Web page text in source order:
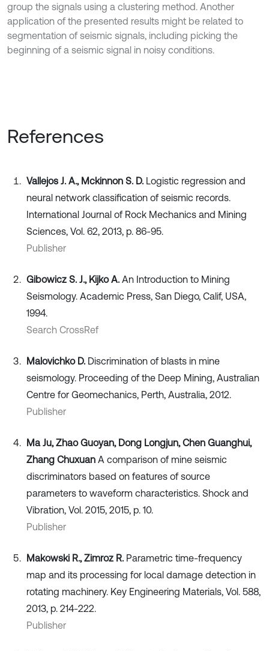
group the signals using a clustering method. Another
application of the presented results might be related to
segmentation of seismic signals, including picking the
beginning of a seismic signal in noisy conditions.
References
Vallejos J. A., Mckinnon S. D. Logistic regression and
neural network classification of seismic records.
International Journal of Rock Mechanics and Mining
Sciences, Vol. 62, 2013, p. 86-95.
Publisher
Gibowicz S. J., Kijko A. An Introduction to Mining
Seismology. Academic Press, San Diego, Calif, USA,
1994.
Search CrossRef
Malovichko D. Discrimination of blasts in mine
seismology. Proceeding of the Deep Mining, Australian
Centre for Geomechanics, Perth, Australia, 2012.
Publisher
Ma Ju, Zhao Guoyan, Dong Longjun, Chen Guanghui,
Zhang Chuxuan A comparison of mine seismic
discriminators based on features of source
parameters to waveform characteristics. Shock and
Vibration, Vol. 2015, 2015, p. 10.
Publisher
Makowski R., Zimroz R. Parametric time-frequency
map and its processing for local damage detection in
rotating machinery. Key Engineering Materials, Vol. 588,
2013, p. 214-222.
Publisher